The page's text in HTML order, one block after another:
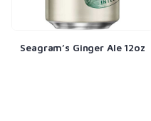
Seagram’s Ginger Ale 12oz